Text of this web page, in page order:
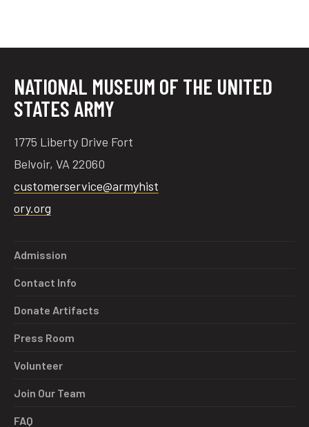
NATIONAL MUSEUM OF THE UNITED
STATES ARMY
1775 Liberty Drive Fort
Belvoir, VA 22060
customerservice@armyhist
ory.org
Admission
Contact Info
Donate Artifacts
Press Room
Volunteer
Join Our Team
FAQ